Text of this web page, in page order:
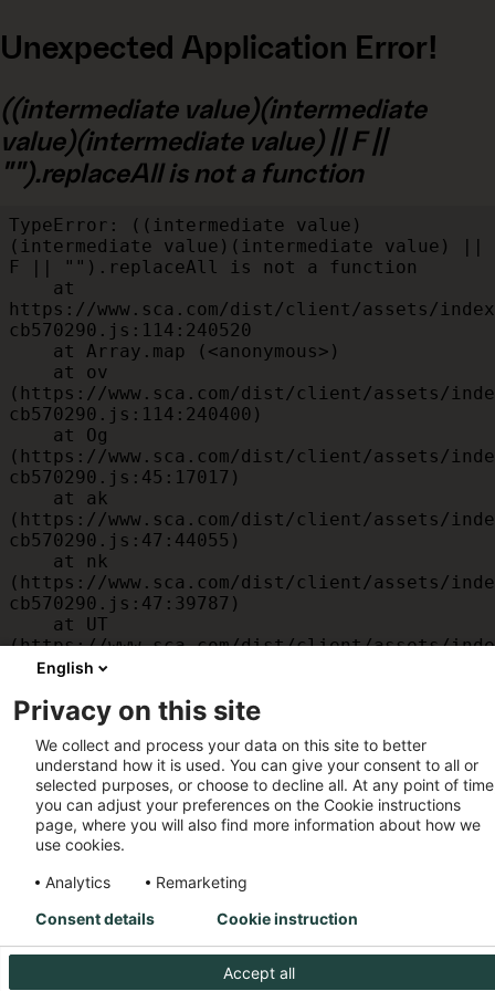
Unexpected Application Error!
((intermediate value)(intermediate
value)(intermediate value) || F ||
"").replaceAll is not a function
TypeError: ((intermediate value)
(intermediate value)(intermediate value) ||
F || "").replaceAll is not a function
https://www.sca.com/dist/client/assets/
cb570290.js:114:240520
(https://www.sca.com/dist/client/assets/
cb570290.js:114:240400)
(https://www.sca.com/dist/client/assets/
cb570290.js:45:17017)
(https://www.sca.com/dist/client/assets/
cb570290.js:47:44055)
(https://www.sca.com/dist/client/assets/
cb570290.js:47:39787)
(https://www.sca.com/dist/client/assets/
cb570290.js:47:39715)
(https://www.sca.com/dist/client/assets/
cb570290.js:47:39568)
    at am
(https://www.sca.com/dist/client/assets/
cb570290.js:47:35933)
    at JC
(https://www.sca.com/dist/client/assets/
cb570290.js:47:34882)
English
Privacy on this site
We collect and process your data on this site to better
understand how it is used. You can give your consent to all or
selected purposes, or choose to decline all. At any point of
you can adjust your preferences on the Cookie instructions
page, where you will also find more information about how we
use cookies.
Analytics
Remarketing
Accept all
Consent details Cookie instruction